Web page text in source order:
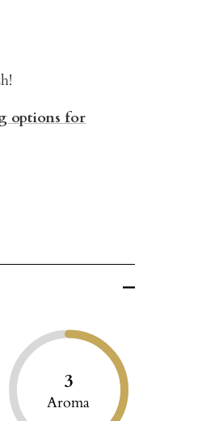
options for
3
Aroma